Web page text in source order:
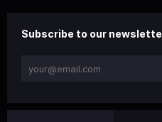
Subscribe to our